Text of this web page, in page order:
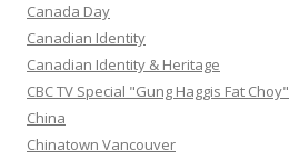
Canada Day
Canadian Identity
Canadian Identity & Heritage
CBC TV Special "Gung Haggis Fat Choy"
China
Chinatown Vancouver